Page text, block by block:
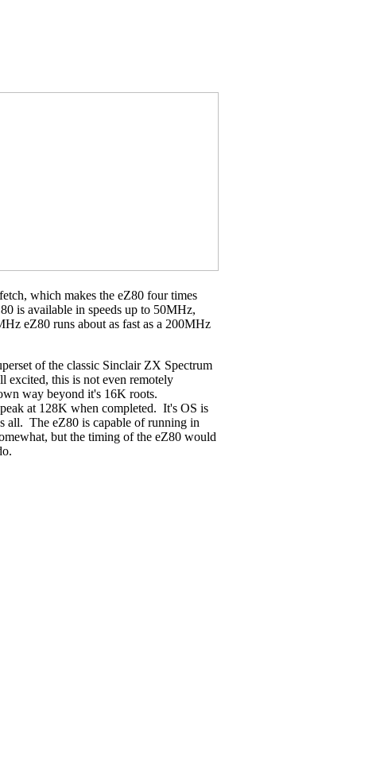
which makes the eZ80 four times
is available in speeds up to 50MHz,
eZ80 runs about as fast as a 200MHz
of the classic Sinclair ZX Spectrum
excited, this is not even remotely
way beyond it's 16K roots.
at 128K when completed. It's OS is
all. The eZ80 is capable of running in
but the timing of the eZ80 would